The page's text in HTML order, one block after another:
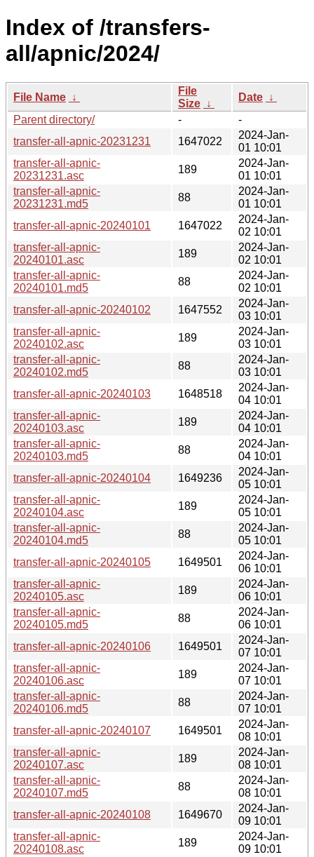
Index of /transfers-
all/apnic/2024/
File Name ↓
File
Size ↓
Date ↓
Parent directory/
-
-
transfer-all-apnic-20231231
1647022
2024-Jan-
01 10:01
transfer-all-apnic-
20231231.asc
189
2024-Jan-
01 10:01
transfer-all-apnic-
20231231.md5
88
2024-Jan-
01 10:01
transfer-all-apnic-20240101
1647022
2024-Jan-
02 10:01
transfer-all-apnic-
20240101.asc
189
2024-Jan-
02 10:01
transfer-all-apnic-
20240101.md5
88
2024-Jan-
02 10:01
transfer-all-apnic-20240102
1647552
2024-Jan-
03 10:01
transfer-all-apnic-
20240102.asc
189
2024-Jan-
03 10:01
transfer-all-apnic-
20240102.md5
88
2024-Jan-
03 10:01
transfer-all-apnic-20240103
1648518
2024-Jan-
04 10:01
transfer-all-apnic-
20240103.asc
189
2024-Jan-
04 10:01
transfer-all-apnic-
20240103.md5
88
2024-Jan-
04 10:01
transfer-all-apnic-20240104
1649236
2024-Jan-
05 10:01
transfer-all-apnic-
20240104.asc
189
2024-Jan-
05 10:01
transfer-all-apnic-
20240104.md5
88
2024-Jan-
05 10:01
transfer-all-apnic-20240105
1649501
2024-Jan-
06 10:01
transfer-all-apnic-
20240105.asc
189
2024-Jan-
06 10:01
transfer-all-apnic-
20240105.md5
88
2024-Jan-
06 10:01
transfer-all-apnic-20240106
1649501
2024-Jan-
07 10:01
transfer-all-apnic-
20240106.asc
189
2024-Jan-
07 10:01
transfer-all-apnic-
20240106.md5
88
2024-Jan-
07 10:01
transfer-all-apnic-20240107
1649501
2024-Jan-
08 10:01
transfer-all-apnic-
20240107.asc
189
2024-Jan-
08 10:01
transfer-all-apnic-
20240107.md5
88
2024-Jan-
08 10:01
transfer-all-apnic-20240108
1649670
2024-Jan-
09 10:01
transfer-all-apnic-
20240108.asc
189
2024-Jan-
09 10:01